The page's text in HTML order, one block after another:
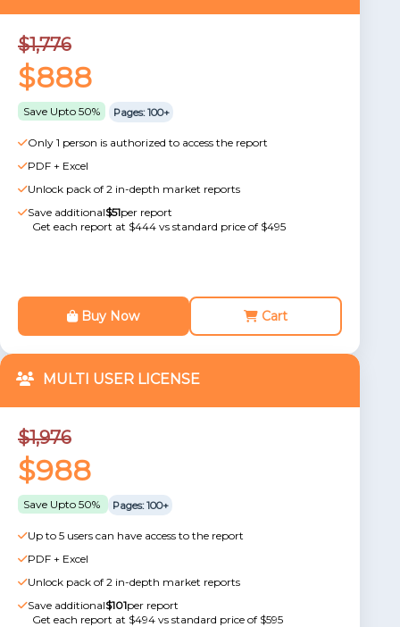
$1,776
$888
Save Upto 50% Pages: 100+
Only 1 person is authorized to access the report
PDF + Excel
Unlock pack of 2 in-depth market reports
Save additional$51per report
Get each report at $444 vs standard price of $495
Buy Now Cart
MULTI USER LICENSE
$1,976
$988
Save Upto 50% Pages: 100+
Up to 5 users can have access to the report
PDF + Excel
Unlock pack of 2 in-depth market reports
Save additional$101per report
Get each report at $494 vs standard price of $595